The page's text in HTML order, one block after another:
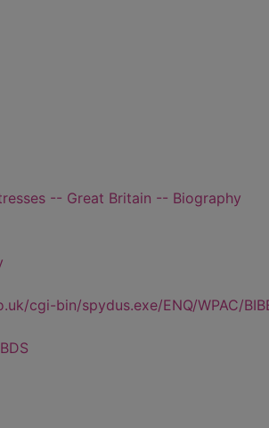
-- Great Britain -- Biography
cgi-bin/spydus.exe/ENQ/WPAC/